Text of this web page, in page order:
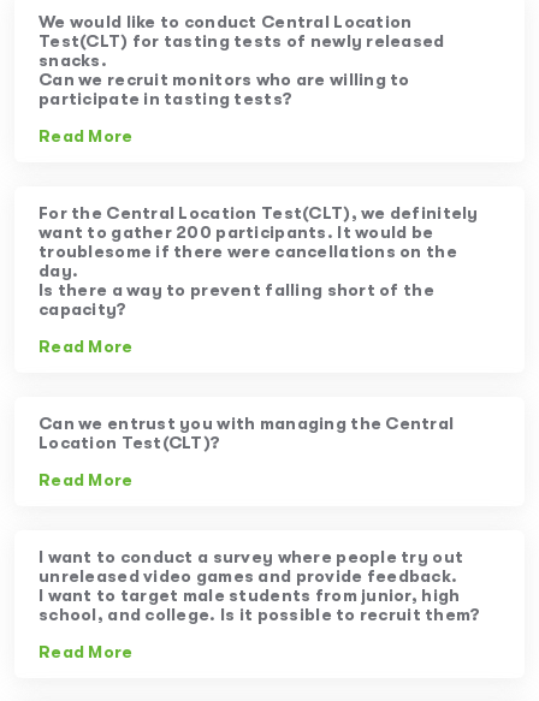
We would like to conduct Central Location
Test(CLT) for tasting tests of newly released
snacks.
Can we recruit monitors who are willing to
participate in tasting tests?
Read More
For the Central Location Test(CLT), we definitely
want to gather 200 participants. It would be
troublesome if there were cancellations on the
day.
Is there a way to prevent falling short of the
capacity?
Read More
Can we entrust you with managing the Central
Location Test(CLT)?
Read More
I want to conduct a survey where people try out
unreleased video games and provide feedback.
I want to target male students from junior, high
school, and college. Is it possible to recruit them?
Read More